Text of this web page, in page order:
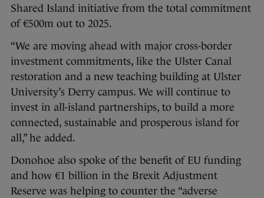
Shared Island initiative from the total commitment
of €500m out to 2025.
“We are moving ahead with major cross-border
investment commitments, like the Ulster Canal
restoration and a new teaching building at Ulster
University’s Derry campus. We will continue to
invest in all-island partnerships, to build a more
connected, sustainable and prosperous island for
all,” he added.
Donohoe also spoke of the benefit of EU funding
and how €1 billion in the Brexit Adjustment
Reserve was helping to counter the “adverse